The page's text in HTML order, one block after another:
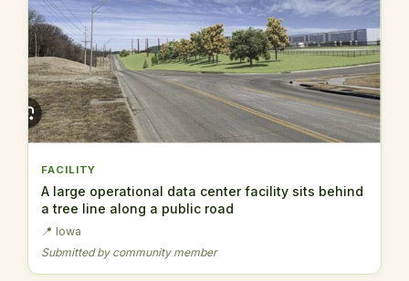
FACILITY
A large operational data center facility sits behind
a tree line along a public road
📍 Iowa
Submitted by community member